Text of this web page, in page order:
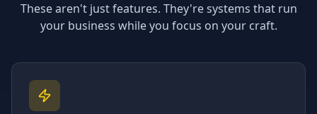
These aren't just features. They're systems that run
your business while you focus on your craft.